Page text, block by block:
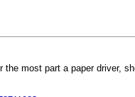
most part a paper driver,